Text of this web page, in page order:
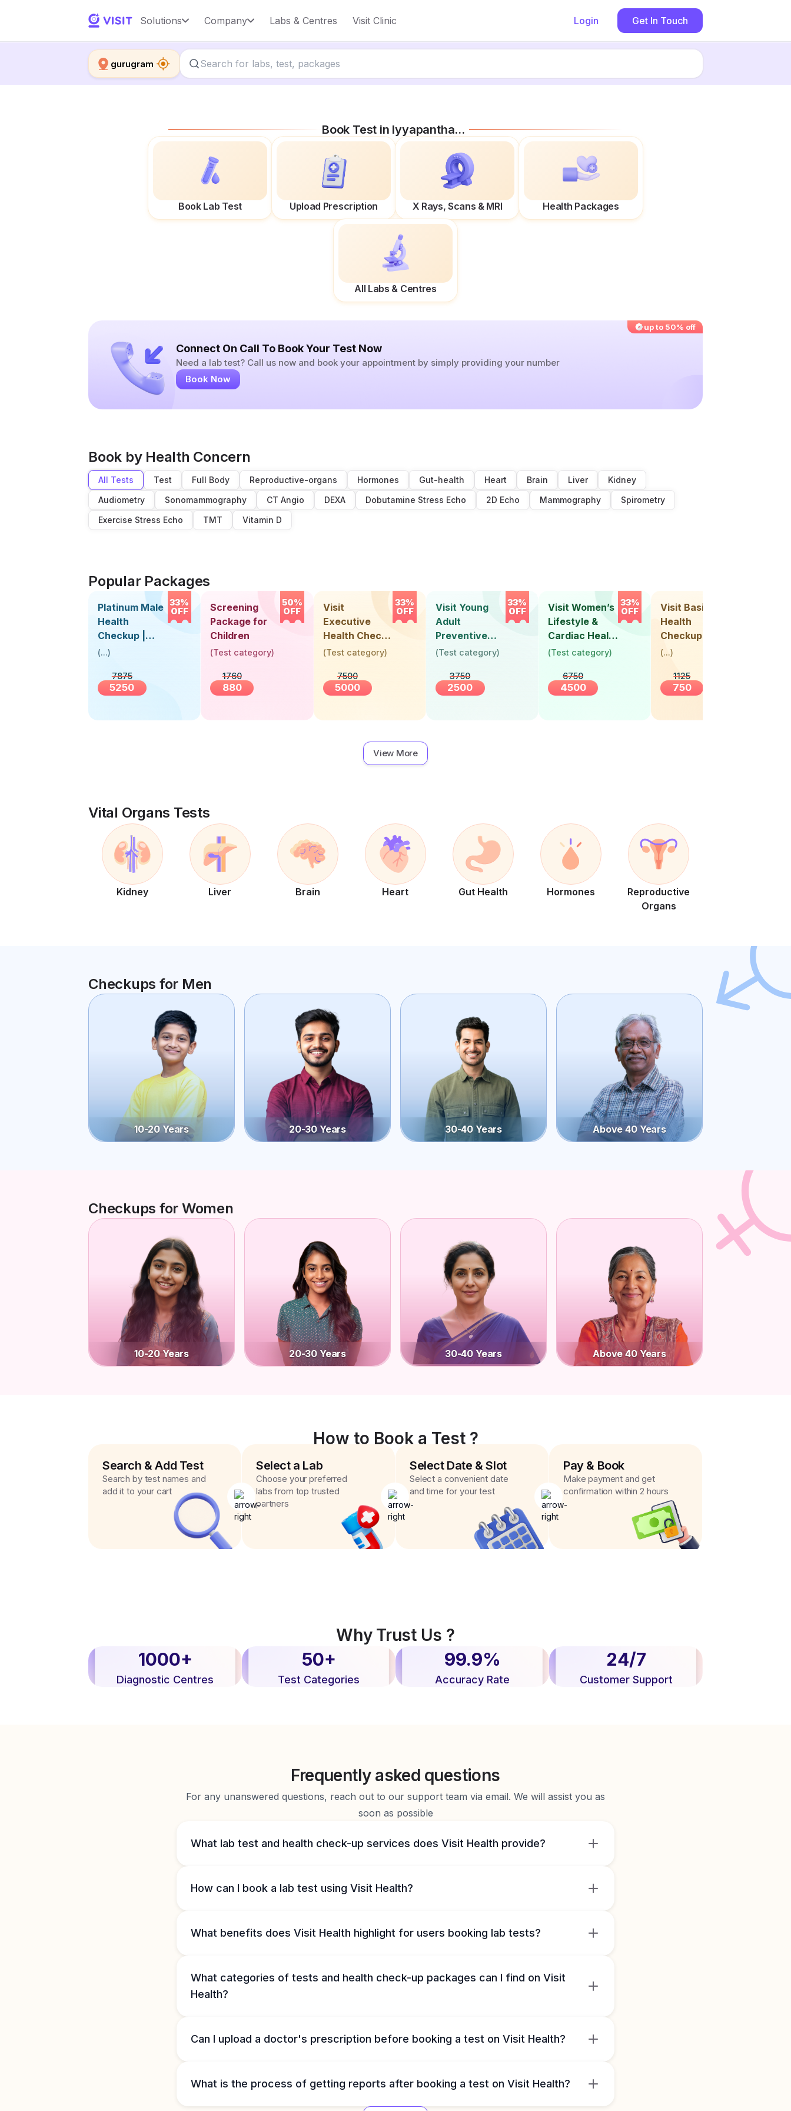
Solutions Company Labs & Centres Visit Clinic Login Get In Touch
gurugram
Book Test in Iyyapanthangal
Book Lab Test Upload Prescription X Rays, Scans & MRI Health Packages
All Labs & Centres
up to 50% off
Connect On Call To Book Your Test Now
Need a lab test? Call us now and book your appointment by simply providing your number
Book Now
Book by Health Concern
All Tests Test Full Body Reproductive-organs Hormones Gut-health Heart Brain Liver
Kidney
Audiometry
Sonomammography CT Angio DEXA Dobutamine Stress Echo 2D Echo Mammography
Spirometry
Exercise Stress Echo
TMT Vitamin D
Popular Packages
33%
OFF
Platinum Male
Health
Checkup |
Book Online
Visit Health
(...)
7875
5250
50%
OFF
Screening
Package for
Children
(Test category)
1760
880
33%
OFF
Visit
Executive
Health Check-
Up (36 Years &
(Test category)
7500
5000
33%
OFF
Visit Young
Adult
Preventive
Health Check-
Years)
(Test category)
3750
2500
33%
OFF
Visit Women’s
Lifestyle &
Cardiac Health
Screening
(Test category)
6750
4500
Visit Basic
Health
Checkup
(...)
1125
750
View More
Vital Organs Tests
Kidney Liver Brain Heart Gut Health Hormones
Reproductive
Organs
Checkups for Men
10-20 Years 20-30 Years 30-40 Years Above 40 Years
Checkups for Women
10-20 Years 20-30 Years 30-40 Years Above 40 Years
How to Book a Test ?
Search & Add Test
Search by test names and
add it to your cart
Select a Lab
Choose your preferred
labs from top trusted
partners
Select Date & Slot
Select a convenient date
and time for your test
Pay & Book
Make payment and get
confirmation within 2 hours
Why Trust Us ?
1000+
Diagnostic Centres
50+
Test Categories
99.9%
Accuracy Rate
24/7
Customer Support
Frequently asked questions
For any unanswered questions, reach out to our support team via email. We will assist you as
soon as possible
What lab test and health check-up services does Visit Health provide?
How can I book a lab test using Visit Health?
What benefits does Visit Health highlight for users booking lab tests?
What categories of tests and health check-up packages can I find on Visit
Health?
Can I upload a doctor's prescription before booking a test on Visit Health?
What is the process of getting reports after booking a test on Visit Health?